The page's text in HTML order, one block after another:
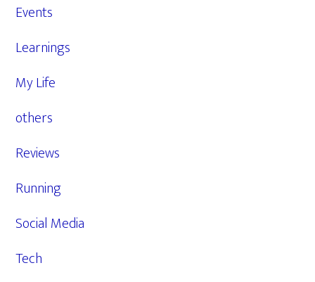
Events
Learnings
My Life
others
Reviews
Running
Social Media
Tech